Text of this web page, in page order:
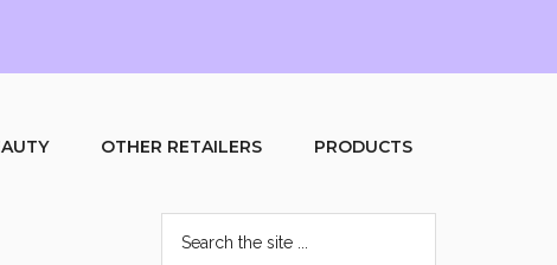
OTHER RETAILERS PRODUCTS
the